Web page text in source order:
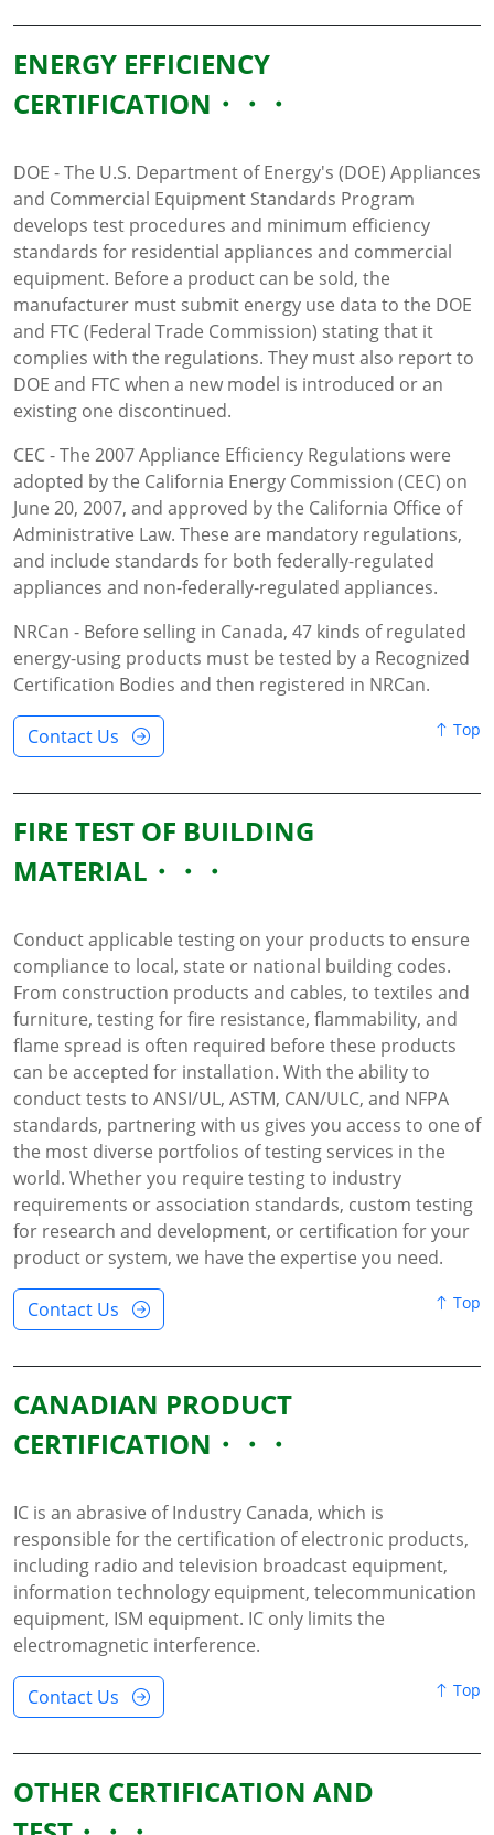
ENERGY EFFICIENCY
CERTIFICATION
DOE - The U.S. Department of Energy's (DOE) Appliances
and Commercial Equipment Standards Program
develops test procedures and minimum efficiency
standards for residential appliances and commercial
equipment. Before a product can be sold, the
manufacturer must submit energy use data to the DOE
and FTC (Federal Trade Commission) stating that it
complies with the regulations. They must also report to
DOE and FTC when a new model is introduced or an
existing one discontinued.
CEC - The 2007 Appliance Efficiency Regulations were
adopted by the California Energy Commission (CEC) on
June 20, 2007, and approved by the California Office of
Administrative Law. These are mandatory regulations,
and include standards for both federally-regulated
appliances and non-federally-regulated appliances.
NRCan - Before selling in Canada, 47 kinds of regulated
energy-using products must be tested by a Recognized
Certification Bodies and then registered in NRCan.
Contact Us Top
FIRE TEST OF BUILDING
MATERIAL
Conduct applicable testing on your products to ensure
compliance to local, state or national building codes.
From construction products and cables, to textiles and
furniture, testing for fire resistance, flammability, and
flame spread is often required before these products
can be accepted for installation. With the ability to
conduct tests to ANSI/UL, ASTM, CAN/ULC, and NFPA
standards, partnering with us gives you access to one of
the most diverse portfolios of testing services in the
world. Whether you require testing to industry
requirements or association standards, custom testing
for research and development, or certification for your
product or system, we have the expertise you need.
Contact Us Top
CANADIAN PRODUCT
CERTIFICATION
IC is an abrasive of Industry Canada, which is
responsible for the certification of electronic products,
including radio and television broadcast equipment,
information technology equipment, telecommunication
equipment, ISM equipment. IC only limits the
electromagnetic interference.
Contact Us Top
OTHER CERTIFICATION AND